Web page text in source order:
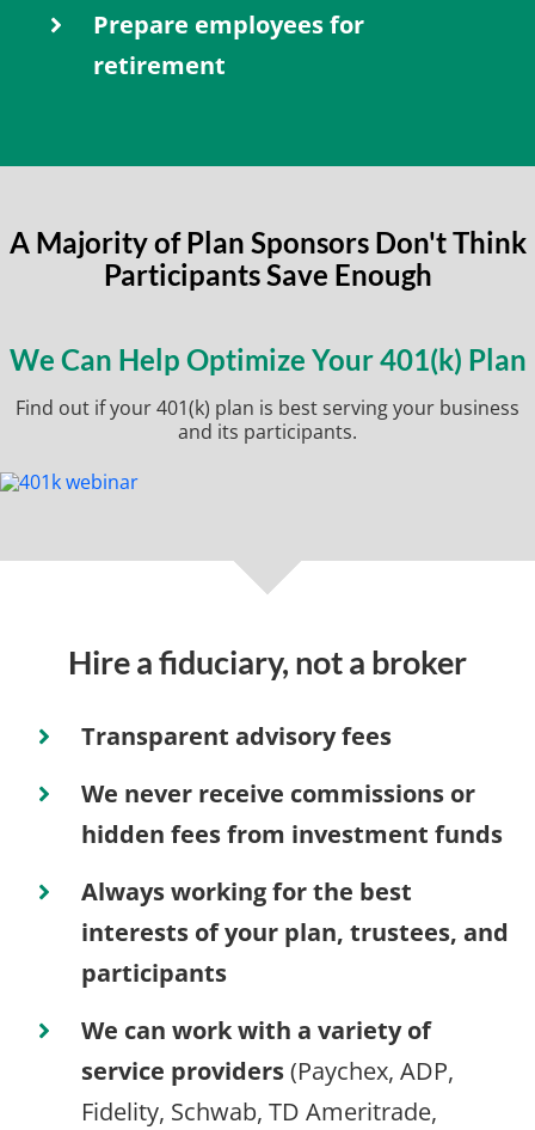
Prepare employees for
retirement
A Majority of Plan Sponsors Don't Think
Participants Save Enough
We Can Help Optimize Your 401(k) Plan
Find out if your 401(k) plan is best serving your business
and its participants.
Hire a fiduciary, not a broker
Transparent advisory fees
We never receive commissions or
hidden fees from investment funds
Always working for the best
interests of your plan, trustees, and
participants
We can work with a variety of
service providers(Paychex, ADP,
Fidelity, Schwab, TD Ameritrade,